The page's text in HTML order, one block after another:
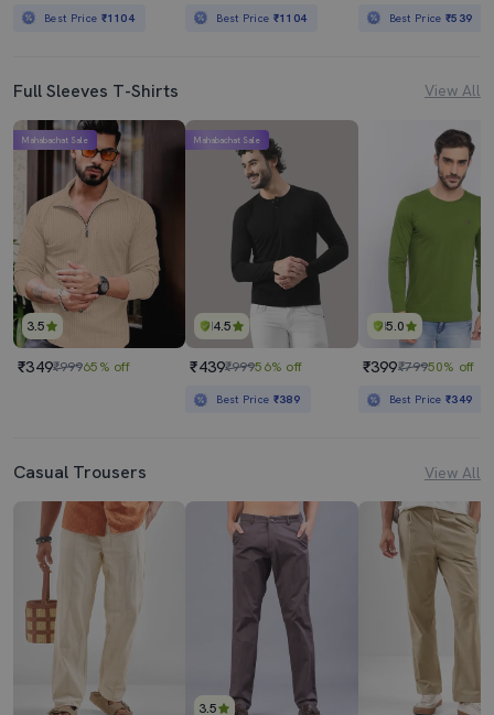
Best Price ₹1104 Best Price ₹1104 Best Price₹539
Full Sleeves T-Shirts View All
3.5
Mahabachat Sale
₹349₹99965% off
4.5
Mahabachat Sale
₹439₹99956% off
Best Price ₹389
5.0
₹399₹79950% off
Best Price₹349
Casual Trousers View All
3.5